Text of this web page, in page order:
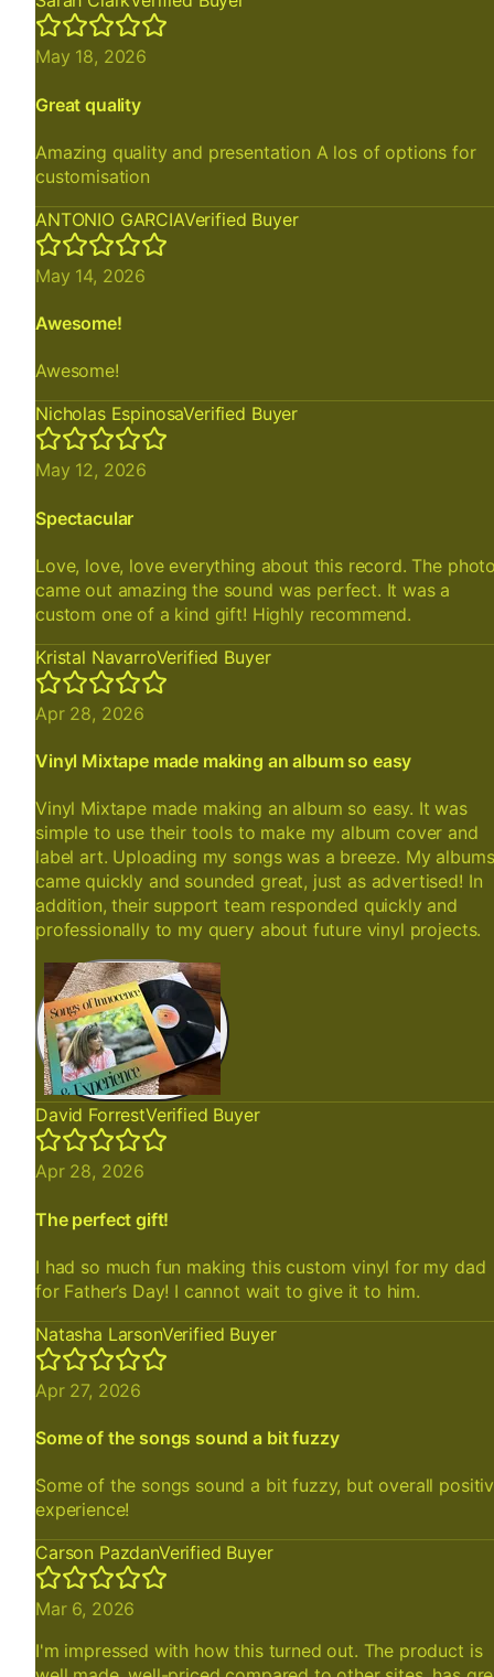
May 18, 2026
Great quality
Amazing quality and presentation A los of options for
customisation
ANTONIO GARCIAVerified Buyer
May 14, 2026
Awesome!
Awesome!
Nicholas EspinosaVerified Buyer
May 12, 2026
Spectacular
Love, love, love everything about this record. The
came out amazing the sound was perfect. It was a
custom one of a kind gift! Highly recommend.
Kristal NavarroVerified Buyer
Apr 28, 2026
Vinyl Mixtape made making an album so easy
Vinyl Mixtape made making an album so easy. It was
simple to use their tools to make my album cover and
label art. Uploading my songs was a breeze. My albums
came quickly and sounded great, just as advertised! In
addition, their support team responded quickly and
professionally to my query about future vinyl projects.
David ForrestVerified Buyer
Apr 28, 2026
The perfect gift!
I had so much fun making this custom vinyl for my dad
for Father’s Day! I cannot wait to give it to him.
Natasha LarsonVerified Buyer
Apr 27, 2026
Some of the songs sound a bit fuzzy
Some of the songs sound a bit fuzzy, but overall
experience!
Carson PazdanVerified Buyer
Mar 6, 2026
I'm impressed with how this turned out. The product is